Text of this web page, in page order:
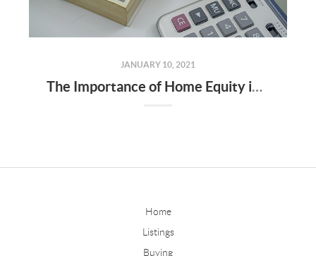
JANUARY 10, 2021
The Importance of Home Equity in Building Wealth
Home
Listings
Buying